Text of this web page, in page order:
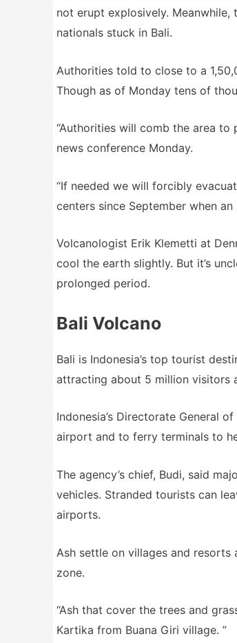
not erupt explosively. Meanwhile,
nationals stuck in Bali.
Authorities told to close to a
Though as of Monday tens of
“Authorities will comb the area to
news conference Monday.
“If needed we will forcibly
centers since September when
Volcanologist Erik Klemetti at
cool the earth slightly. But it’s
prolonged period.
Bali Volcano
Bali is Indonesia’s top tourist
attracting about 5 million visitors
Indonesia’s Directorate General
airport and to ferry terminals to
The agency’s chief, Budi, said
vehicles. Stranded tourists can
airports.
Ash settle on villages and
zone.
“Ash that cover the trees and
Kartika from Buana Giri village. ”